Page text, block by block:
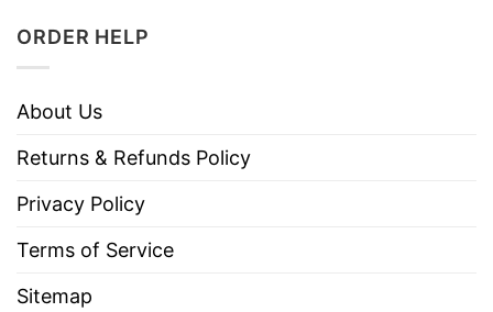
ORDER HELP
About Us
Returns & Refunds Policy
Privacy Policy
Terms of Service
Sitemap